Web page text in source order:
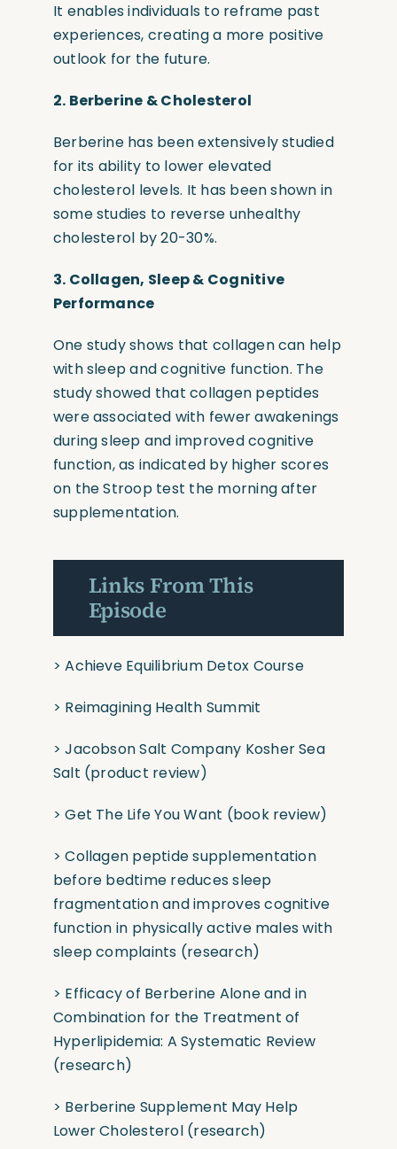
It enables individuals to reframe past
experiences, creating a more positive
outlook for the future.
2. Berberine & Cholesterol
Berberine has been extensively studied
for its ability to lower elevated
cholesterol levels. It has been shown in
some studies to reverse unhealthy
cholesterol by 20-30%.
3. Collagen, Sleep & Cognitive
Performance
One study shows that collagen can help
with sleep and cognitive function. The
study showed that collagen peptides
were associated with fewer awakenings
during sleep and improved cognitive
function, as indicated by higher scores
on the Stroop test the morning after
supplementation.
Links From This
Episode
> Achieve Equilibrium Detox Course
> Reimagining Health Summit
> Jacobson Salt Company Kosher Sea
Salt (product review)
> Get The Life You Want (book review)
> Collagen peptide supplementation
before bedtime reduces sleep
fragmentation and improves cognitive
function in physically active males with
sleep complaints (research)
> Efficacy of Berberine Alone and in
Combination for the Treatment of
Hyperlipidemia: A Systematic Review
(research)
> Berberine Supplement May Help
Lower Cholesterol(research)